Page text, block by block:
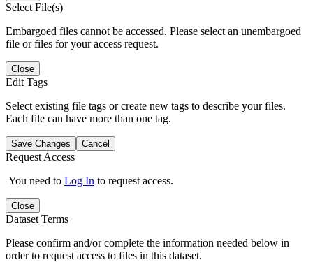
Select File(s)
Embargoed files cannot be accessed. Please select an unembargoed
file or files for your access request.
Close
Edit Tags
Select existing file tags or create new tags to describe your files.
Each file can have more than one tag.
Save Changes Cancel
Request Access
You need to Log In to request access.
Close
Dataset Terms
Please confirm and/or complete the information needed below in
order to request access to files in this dataset.